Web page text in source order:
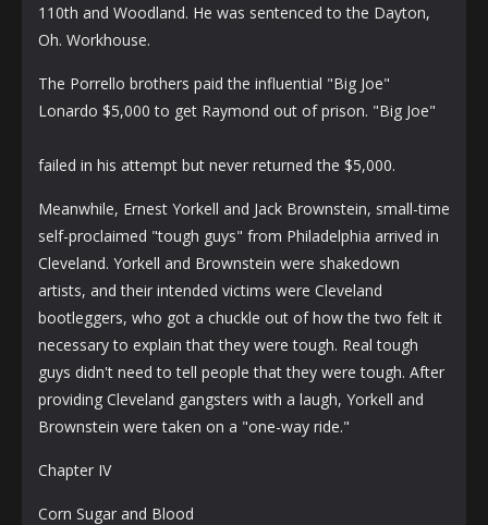
110th and Woodland. He was sentenced to the Dayton,
Oh. Workhouse.
The Porrello brothers paid the influential "Big Joe"
Lonardo $5,000 to get Raymond out of prison. "Big Joe"
failed in his attempt but never returned the $5,000.
Meanwhile, Ernest Yorkell and Jack Brownstein, small-time
self-proclaimed "tough guys" from Philadelphia arrived in
Cleveland. Yorkell and Brownstein were shakedown
artists, and their intended victims were Cleveland
bootleggers, who got a chuckle out of how the two felt it
necessary to explain that they were tough. Real tough
guys didn't need to tell people that they were tough. After
providing Cleveland gangsters with a laugh, Yorkell and
Brownstein were taken on a "one-way ride."
Chapter IV
Corn Sugar and Blood